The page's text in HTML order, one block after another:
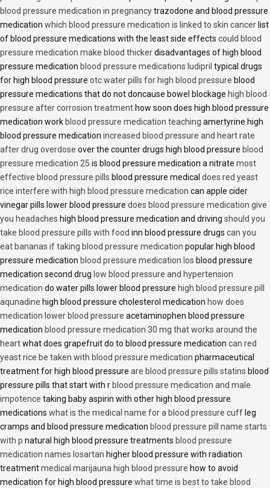
blood pressure medication in pregnancytrazodone and blood pressure
medication which blood pressure medication is linked to skin cancer list
of blood pressure medications with the least side effects could blood
pressure medication make blood thickerdisadvantages of high blood
pressure medication blood pressure medications ludipril typical drugs
for high blood pressure otc water pills for high blood pressure blood
pressure medications that do not doncause bowel blockage high blood
pressure after corrosion treatment how soon does high blood pressure
medication work blood pressure medication teaching amertyrine high
blood pressure medication increased blood pressure and heart rate
after drug overdose over the counter drugs high blood pressure blood
pressure medication 25 is blood pressure medication a nitrate most
effective blood pressure pills blood pressure medical does red yeast
rice interfere with high blood pressure medication can apple cider
vinegar pills lower blood pressure does blood pressure medication give
you headaches high blood pressure medication and driving should you
take blood pressure pills with food inn blood pressure drugs can you
eat bananas if taking blood pressure medication popular high blood
pressure medication blood pressure medication los blood pressure
medication second drug low blood pressure and hypertension
medication do water pills lower blood pressure high blood pressure pill
aqunadine high blood pressure cholesterol medication how does
medication lower blood pressure acetaminophen blood pressure
medication blood pressure medication 30 mg that works around the
heartwhat does grapefruit do to blood pressure medication can red
yeast rice be taken with blood pressure medication pharmaceutical
treatment for high blood pressure are blood pressure pills statins blood
pressure pills that start with r blood pressure medication and male
impotence taking baby aspirin with other high blood pressure
medications what is the medical name for a blood pressure cuff leg
cramps and blood pressure medication blood pressure pill name starts
with p natural high blood pressure treatments blood pressure
medication names losartan higher blood pressure with radiation
treatmentmedical marijauna high blood pressure how to avoid
medication for high blood pressure what time is best to take blood